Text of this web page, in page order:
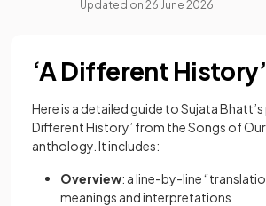
Updated on 26 June 2026
‘A Different History’
Here is a detailed guide to Sujata
Different History’ from the Songs of
anthology. It includes:
Overview: a line-by-line
meanings and interpretations